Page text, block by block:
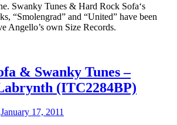
Swanky Tunes & Hard Rock Sofa‘s
“Smolengrad” and “United” have been
Angello’s own Size Records.
& Swanky Tunes –
(ITC2284BP)
January 17, 2011